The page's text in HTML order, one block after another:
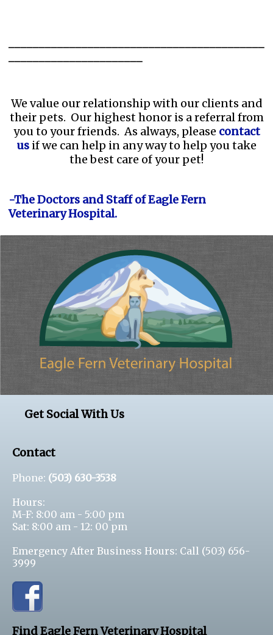
We value our relationship with our clients and
their pets. Our highest honor is a referral from
you to your friends. As always, please contact
us if we can help in any way to help you take
the best care of your pet!
-The Doctors and Staff of Eagle Fern
Veterinary Hospital.
Get Social With Us
Contact
Phone: (503) 630-3538
Hours:
M-F: 8:00 am - 5:00 pm
Sat: 8:00 am - 12: 00 pm
Emergency After Business Hours: Call (503) 656-
3999
Find Eagle Fern Veterinary Hospital